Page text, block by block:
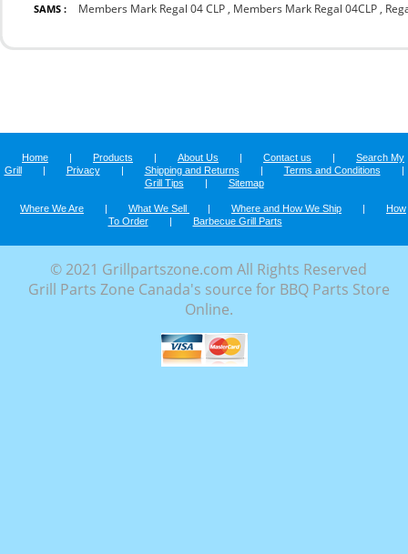
SAMS : Members Mark Regal 04 CLP , Members Mark Regal 04CLP ,
Home | Products | About Us | Contact us |
Search My
Grill
| Privacy | Shipping and Returns | Terms and Conditions
|
Grill Tips
| Sitemap
Where We Are | What We Sell | Where and How We Ship |
How
To Order
| Barbecue Grill Parts
© 2021 Grillpartszone.com All Rights Reserved
Grill Parts Zone Canada's source for BBQ Parts Store
Online.